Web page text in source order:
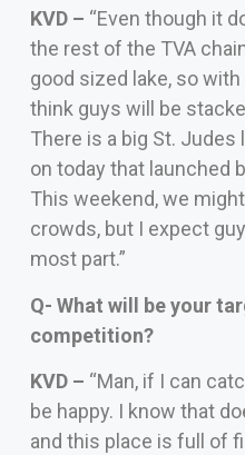
KVD – “Even though it
the rest of the TVA
good sized lake, so with
think guys will be
There is a big St.
on today that launched
This weekend, we
crowds, but I expect
most part.”
Q- What will be your
competition?
KVD – “Man, if I can
be happy. I know that
and this place is full of